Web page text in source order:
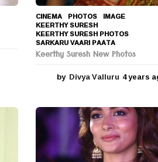
CINEMA ,PHOTOS IMAGE
KEERTHY SURESH
KEERTHY SURESH PHOTOS
SARKARU VAARI PAATA
Keerthy Suresh New Photos
by Divya Valluru 4 years